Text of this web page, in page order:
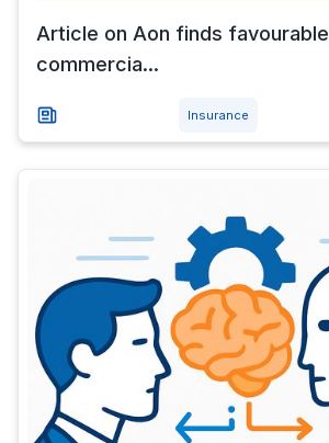
Article on Aon finds favourable
commercia...
Insurance